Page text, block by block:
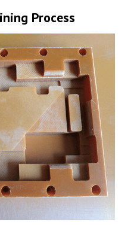
Process